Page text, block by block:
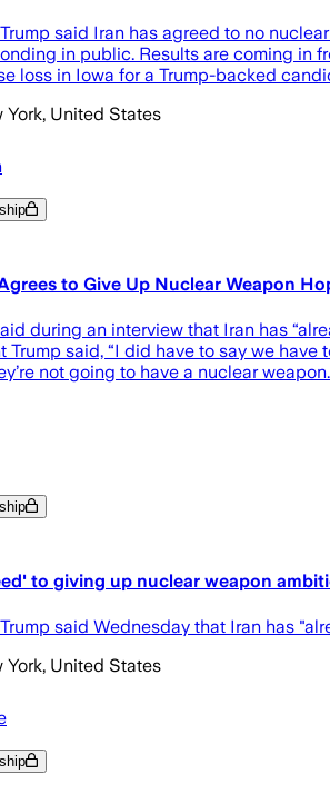
said Iran has agreed to no
in public. Results are coming in
loss in Iowa for a Trump-backed
York, United States
to Give Up Nuclear Weapon
during an interview that Iran has
Trump said, “I did have to say we have
not going to have a nuclear
to giving up nuclear weapon
said Wednesday that Iran has
York, United States